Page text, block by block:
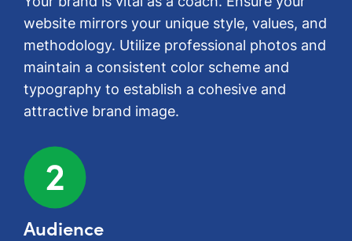
website mirrors your unique style, values, and
methodology. Utilize professional photos and
maintain a consistent color scheme and
typography to establish a cohesive and
attractive brand image.
Audience